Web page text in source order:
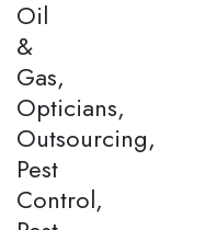
Oil
&
Gas,
Opticians,
Outsourcing,
Pest
Control,